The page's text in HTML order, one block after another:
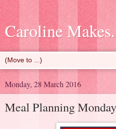
Caroline
Monday, 28 March 2016
Meal Planning